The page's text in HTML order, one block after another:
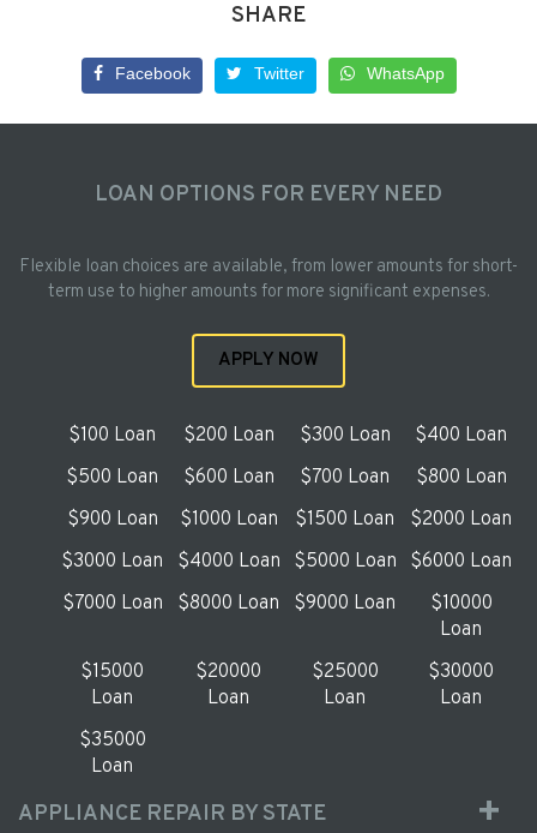
SHARE
Facebook Twitter WhatsApp
LOAN OPTIONS FOR EVERY NEED
Flexible loan choices are available, from lower amounts for short-
term use to higher amounts for more significant expenses.
APPLY NOW
$100 Loan $200 Loan $300 Loan
$400 Loan
$500 Loan
$600 Loan $700 Loan
$800 Loan
$900 Loan
$1000 Loan $1500 Loan
$2000 Loan
$3000 Loan
$4000 Loan $5000 Loan
$6000 Loan
$7000 Loan
$8000 Loan $9000 Loan
$10000
Loan
$15000
Loan
$20000
Loan
$25000
Loan
$30000
Loan
$35000
Loan
APPLIANCE REPAIR BY STATE